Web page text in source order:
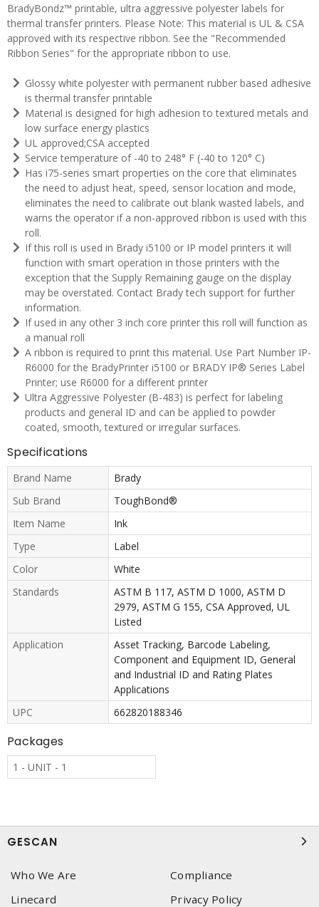
BradyBondz™ printable, ultra aggressive polyester labels for
thermal transfer printers. Please Note: This material is UL & CSA
approved with its respective ribbon. See the "Recommended
Ribbon Series" for the appropriate ribbon to use.
Glossy white polyester with permanent rubber based adhesive
is thermal transfer printable
Material is designed for high adhesion to textured metals and
low surface energy plastics
UL approved;CSA accepted
Service temperature of -40 to 248° F (-40 to 120° C)
Has i75-series smart properties on the core that eliminates
the need to adjust heat, speed, sensor location and mode,
eliminates the need to calibrate out blank wasted labels, and
warns the operator if a non-approved ribbon is used with this
roll.
If this roll is used in Brady i5100 or IP model printers it will
function with smart operation in those printers with the
exception that the Supply Remaining gauge on the display
may be overstated. Contact Brady tech support for further
information.
If used in any other 3 inch core printer this roll will function as
a manual roll
A ribbon is required to print this material. Use Part Number IP-
R6000 for the BradyPrinter i5100 or BRADY IP® Series Label
Printer; use R6000 for a different printer
Ultra Aggressive Polyester (B-483) is perfect for labeling
products and general ID and can be applied to powder
coated, smooth, textured or irregular surfaces.
Specifications
Brand Name
Brady
Sub Brand
ToughBond®
Item Name
Ink
Type
Label
Color
White
Standards
ASTM B 117, ASTM D 1000, ASTM D
2979, ASTM G 155, CSA Approved, UL
Listed
Application
Asset Tracking, Barcode Labeling,
Component and Equipment ID, General
and Industrial ID and Rating Plates
Applications
UPC
662820188346
Packages
1 - UNIT - 1
GESCAN
Who We Are
Compliance
Linecard
Privacy Policy